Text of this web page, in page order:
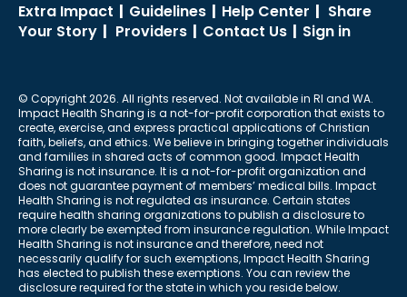
Extra Impact | Guidelines | Help Center | Share
Your Story | Providers | Contact Us | Sign in
© Copyright 2026. All rights reserved. Not available in RI and WA.
Impact Health Sharing is a not-for-profit corporation that exists to
create, exercise, and express practical applications of Christian
faith, beliefs, and ethics. We believe in bringing together individuals
and families in shared acts of common good. Impact Health
Sharing is not insurance. It is a not-for-profit organization and
does not guarantee payment of members’ medical bills. Impact
Health Sharing is not regulated as insurance. Certain states
require health sharing organizations to publish a disclosure to
more clearly be exempted from insurance regulation. While Impact
Health Sharing is not insurance and therefore, need not
necessarily qualify for such exemptions, Impact Health Sharing
has elected to publish these exemptions. You can review the
disclosure required for the state in which you reside below.